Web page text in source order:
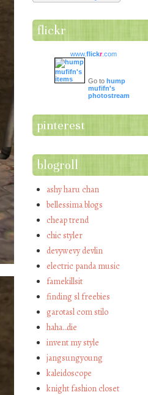
flickr
www.flickr.com
Go to hump
mufifn's
photostream
pinterest
blogroll
ashy haru chan
bellessima blogs
cheap trend
chic styler
devywevy devlin
electric panda music
famekillsit
finding sl freebies
garotasl com stilo
haha…die
invent my style
jangsungyoung
kaleidoscope
knight fashion closet